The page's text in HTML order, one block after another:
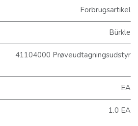
Forbrugsartikel
Bürkle
41104000 Prøveudtagningsudstyr
EA
1.0 EA